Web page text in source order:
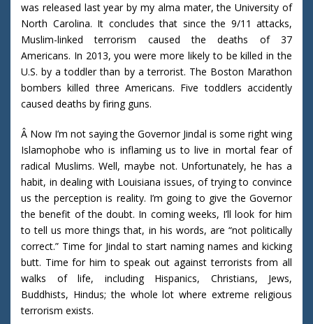
was released last year by my alma mater, the University of
North Carolina. It concludes that since the 9/11 attacks,
Muslim-linked terrorism caused the deaths of 37
Americans. In 2013, you were more likely to be killed in the
U.S. by a toddler than by a terrorist. The Boston Marathon
bombers killed three Americans. Five toddlers accidently
caused deaths by firing guns.
Â Now I’m not saying the Governor Jindal is some right wing
Islamophobe who is inflaming us to live in mortal fear of
radical Muslims. Well, maybe not. Unfortunately, he has a
habit, in dealing with Louisiana issues, of trying to convince
us the perception is reality. I’m going to give the Governor
the benefit of the doubt. In coming weeks, I’ll look for him
to tell us more things that, in his words, are “not politically
correct.” Time for Jindal to start naming names and kicking
butt. Time for him to speak out against terrorists from all
walks of life, including Hispanics, Christians, Jews,
Buddhists, Hindus; the whole lot where extreme religious
terrorism exists.